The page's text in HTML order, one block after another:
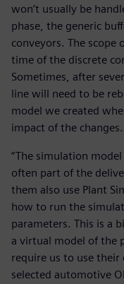
won’t usually be
phase, the generic
conveyors. The scope
time of the discrete
Sometimes, after
line will need to be
model we created
impact of the changes.
“The simulation
often part of the
them also use Plant
how to run the
parameters. This is a
a virtual model of the
require us to use
selected automotive